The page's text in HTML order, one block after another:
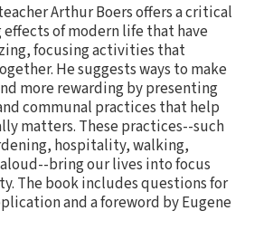
Arthur Boers offers a critical
of modern life that have
focusing activities that
He suggests ways to make
more rewarding by presenting
communal practices that help
matters. These practices--such
hospitality, walking,
bring our lives into focus
The book includes questions for
and a foreword by Eugene